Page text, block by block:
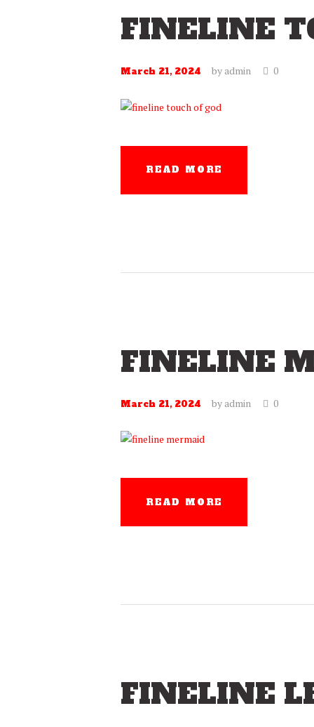
FINELINE
March 21, 2024 by admin 0
READ MORE
FINELINE
March 21, 2024 by admin 0
READ MORE
FINELINE